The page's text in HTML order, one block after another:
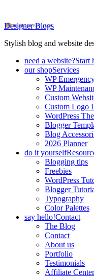
Designer Blogs
Stylish blog and website
need a website?Start
our shopServices
WP
WP
Custom
Custom Logo
WordPress
Blogger
Blog
2026 Planner
do it yourself
Blogging tips
Freebies
WordPress
Blogger
Typography
Color Palettes
say hello!Contact
The Blog
Contact
About us
Portfolio
Testimonials
Affiliate Center